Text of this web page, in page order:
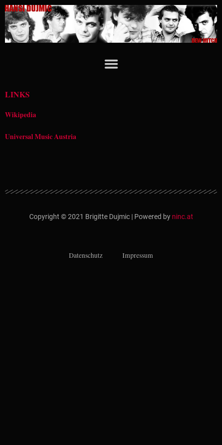
Zum
Inhalt
springen
LINKS
Wikipedia
Universal Music Austria
Copyright © 2021 Brigitte Dujmic | Powered by ninc.at
Datenschutz Impressum